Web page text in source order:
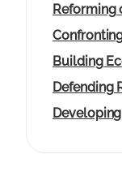
Reforming
Building
Defending